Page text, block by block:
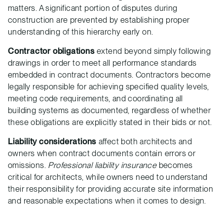
matters. A significant portion of disputes during
construction are prevented by establishing proper
understanding of this hierarchy early on.
Contractor obligationsextend beyond simply following
drawings in order to meet all performance standards
embedded in contract documents. Contractors become
legally responsible for achieving specified quality levels,
meeting code requirements, and coordinating all
building systems as documented, regardless of whether
these obligations are explicitly stated in their bids or not.
Liability considerations affect both architects and
owners when contract documents contain errors or
omissions. Professional liability insurancebecomes
critical for architects, while owners need to understand
their responsibility for providing accurate site information
and reasonable expectations when it comes to design.